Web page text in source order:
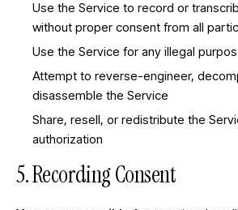
Use the Service to record or
without proper consent from all
Use the Service for any illegal
Attempt to reverse-engineer,
disassemble the Service
Share, resell, or redistribute the
authorization
5. Recording Consent